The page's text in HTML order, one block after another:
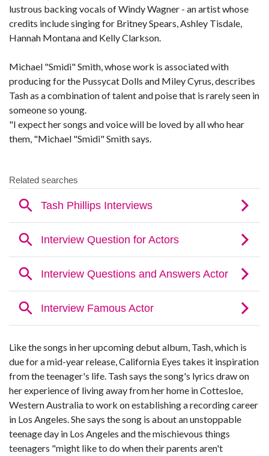
lustrous backing vocals of Windy Wagner - an artist whose
credits include singing for Britney Spears, Ashley Tisdale,
Hannah Montana and Kelly Clarkson.
Michael "Smidi" Smith, whose work is associated with
producing for the Pussycat Dolls and Miley Cyrus, describes
Tash as a combination of talent and poise that is rarely seen in
someone so young.
"I expect her songs and voice will be loved by all who hear
them, "Michael "Smidi" Smith says.
Like the songs in her upcoming debut album, Tash, which is
due for a mid-year release, California Eyes takes it inspiration
from the teenager's life. Tash says the song's lyrics draw on
her experience of living away from her home in Cottesloe,
Western Australia to work on establishing a recording career
in Los Angeles. She says the song is about an unstoppable
teenage day in Los Angeles and the mischievous things
teenagers "might like to do when their parents aren't